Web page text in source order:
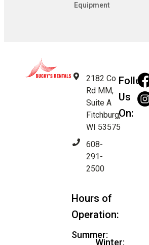
Equipment
2182 Co
Rd MM,
Suite A
Fitchburg,
WI 53575
608-
291-
2500
Hours of
Operation:
Summer:
Winter:
Follow
Us
On: